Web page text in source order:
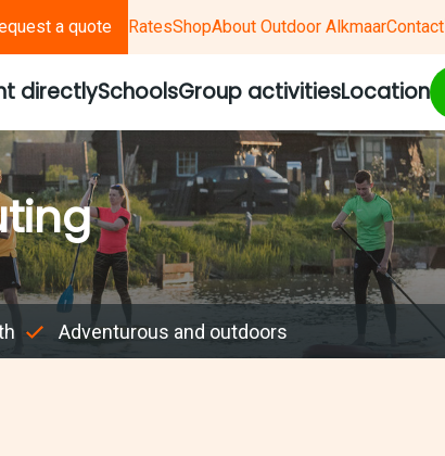
a quote RatesShopAbout Outdoor AlkmaarContact
directlySchoolsGroup activitiesLocation
Adventurous and outdoors